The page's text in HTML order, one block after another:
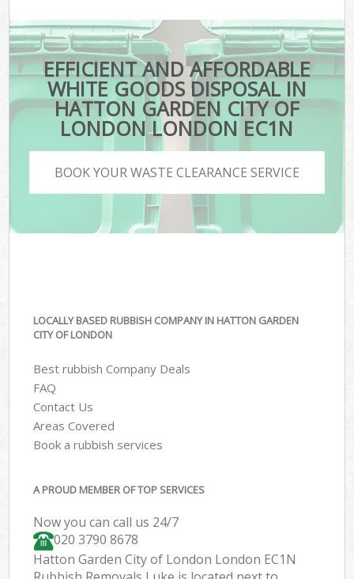
EFFICIENT AND AFFORDABLE
WHITE GOODS DISPOSAL IN
HATTON GARDEN CITY OF
LONDON LONDON EC1N
BOOK YOUR WASTE CLEARANCE SERVICE
LOCALLY BASED RUBBISH COMPANY IN HATTON GARDEN
CITY OF LONDON
Best rubbish Company Deals
FAQ
Contact Us
Areas Covered
Book a rubbish services
A PROUD MEMBER OF TOP SERVICES
Now you can call us 24/7
020 3790 8678
Hatton Garden City of London London EC1N